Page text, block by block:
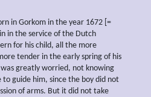
in Gorkom in the year 1672 [=
in the service of the Dutch
for his child, all the more
tender in the early spring of his
greatly worried, not knowing
guide him, since the boy did not
of arms. But it did not take